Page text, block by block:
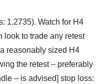
1.2735). Watch for H4
look to trade any retest
reasonably sized H4
the retest – preferably
– is advised] stop loss: